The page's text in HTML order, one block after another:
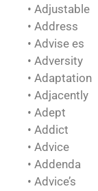
• Adjustable
• Address
• Advise es
• Adversity
• Adaptation
• Adjacently
• Adept
• Addict
• Advice
• Addenda
• Advice’s